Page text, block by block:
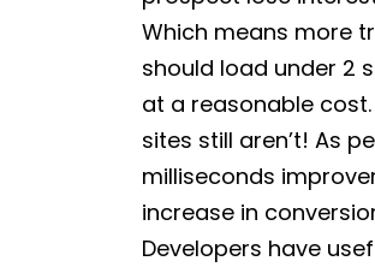
Which means more
should load under 2
at a reasonable
sites still aren’t! As
milliseconds
increase in
Developers have